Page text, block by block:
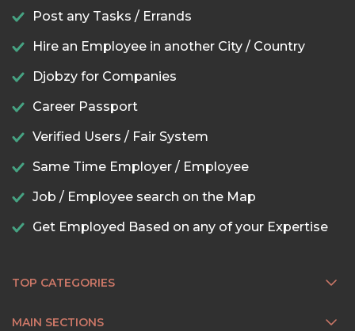
Post any Tasks / Errands
Hire an Employee in another City / Country
Djobzy for Companies
Career Passport
Verified Users / Fair System
Same Time Employer / Employee
Job / Employee search on the Map
Get Employed Based on any of your Expertise
TOP CATEGORIES
MAIN SECTIONS